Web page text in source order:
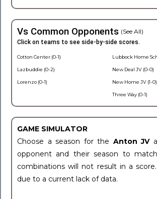
Vs Common Opponents (See All)
Click on teams to see side-by-side scores.
Cotton Center (0-1)
Lazbuddie (0-2)
Lorenzo (0-1)
Lubbock Home
New Deal JV (0-0)
New Home JV (1-0)
Three Way (0-1)
GAME SIMULATOR
Choose a season for the Anton JV
opponent and their season to
combinations will not result in a
due to a current lack of data.